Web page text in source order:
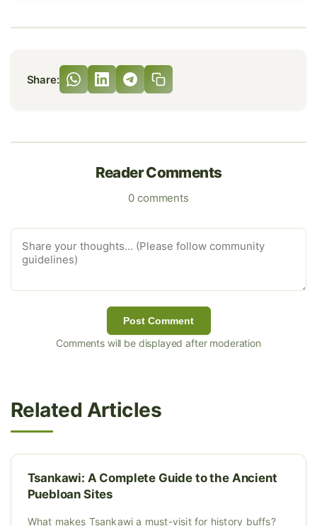
Share:
Reader Comments
0 comments
Post Comment
Comments will be displayed after moderation
Related Articles
Tsankawi: A Complete Guide to the Ancient
Puebloan Sites
What makes Tsankawi a must-visit for history buffs?